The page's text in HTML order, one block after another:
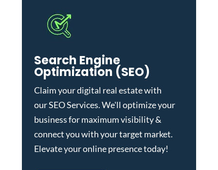
Search Engine
Optimization (SEO)
Claim your digital real estate with
ourSEO Services. We'll optimize your
business for maximum visibility &
connect you with your target market.
Elevate your online presence today!